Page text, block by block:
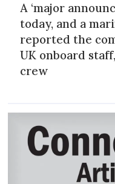
A ‘major
today, and a
reported the
UK onboard
crew